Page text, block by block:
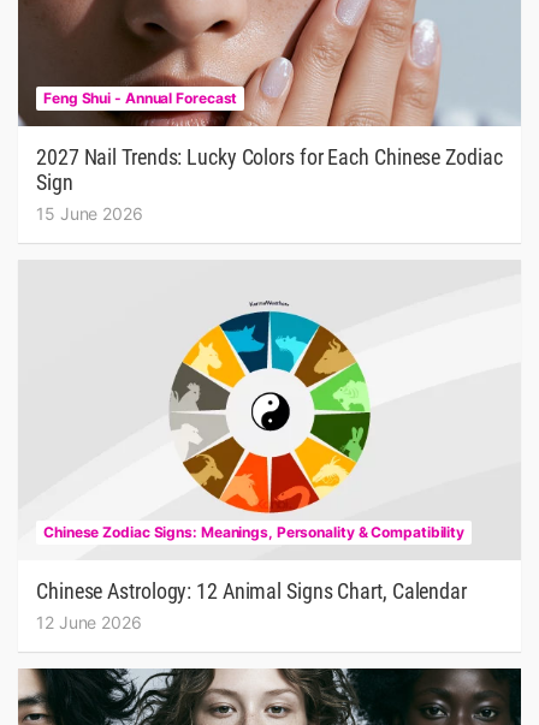
Feng Shui - Annual Forecast
2027 Nail Trends: Lucky Colors for Each Chinese Zodiac
Sign
15 June 2026
Chinese Zodiac Signs: Meanings, Personality & Compatibility
Chinese Astrology: 12 Animal Signs Chart, Calendar
12 June 2026